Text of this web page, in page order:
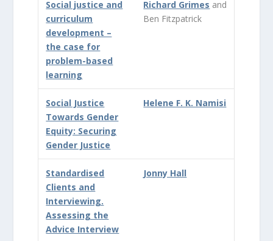
Social justice and
curriculum
development –
the case for
problem-based
learning
Richard Grimes and
Ben Fitzpatrick
Social Justice
Towards Gender
Equity: Securing
Gender Justice
Helene F. K. Namisi
Standardised
Clients and
Interviewing.
Assessing the
Advice Interview
Jonny Hall